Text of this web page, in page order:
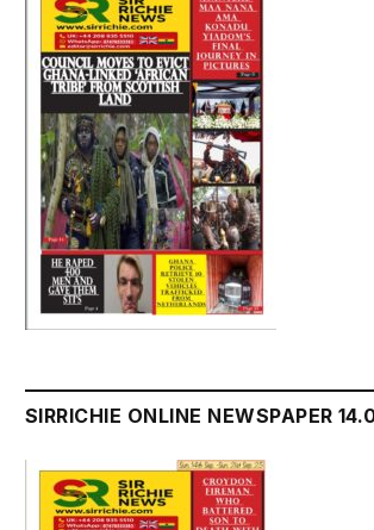
SIRRICHIE ONLINE NEWSPAPER